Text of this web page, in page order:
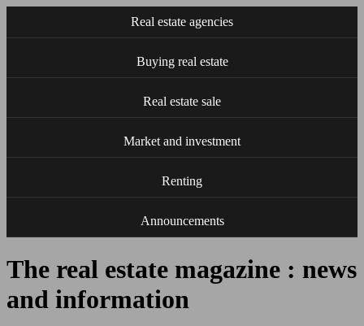
Real estate agencies
Buying real estate
Real estate sale
Market and investment
Renting
Announcements
The real estate magazine : news
and information